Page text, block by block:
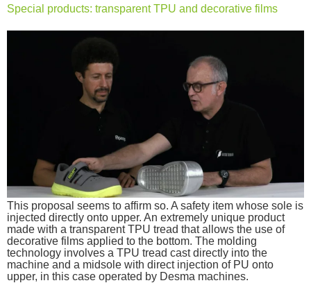
Special products: transparent TPU and decorative films
This proposal seems to affirm so. A safety item whose sole is
injected directly onto upper. An extremely unique product
made with a transparent TPU tread that allows the use of
decorative films applied to the bottom. The molding
technology involves a TPU tread cast directly into the
machine and a midsole with direct injection of PU onto
upper, in this case operated by Desma machines.